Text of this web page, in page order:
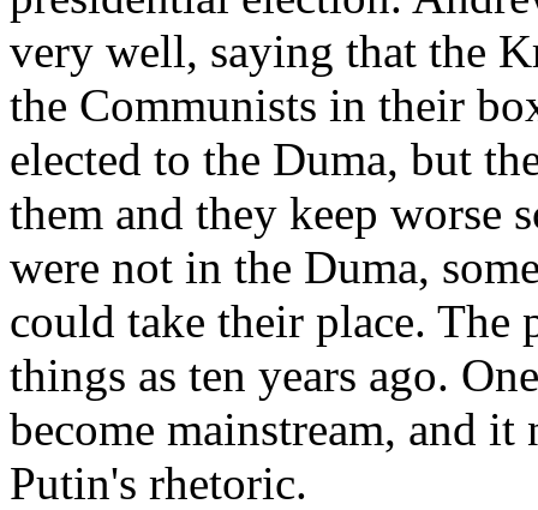
very well, saying that the
the Communists in their
elected to the Duma, but
them and they keep worse
were not in the Duma,
could take their place. The
things as ten years ago.
become mainstream, and
Putin's rhetoric.